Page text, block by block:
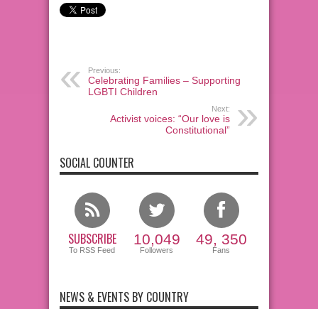
Previous:
Celebrating Families – Supporting
LGBTI Children
Next:
Activist voices: “Our love is
Constitutional”
SOCIAL COUNTER
SUBSCRIBE
To RSS Feed
10,049
Followers
49, 350
Fans
NEWS & EVENTS BY COUNTRY